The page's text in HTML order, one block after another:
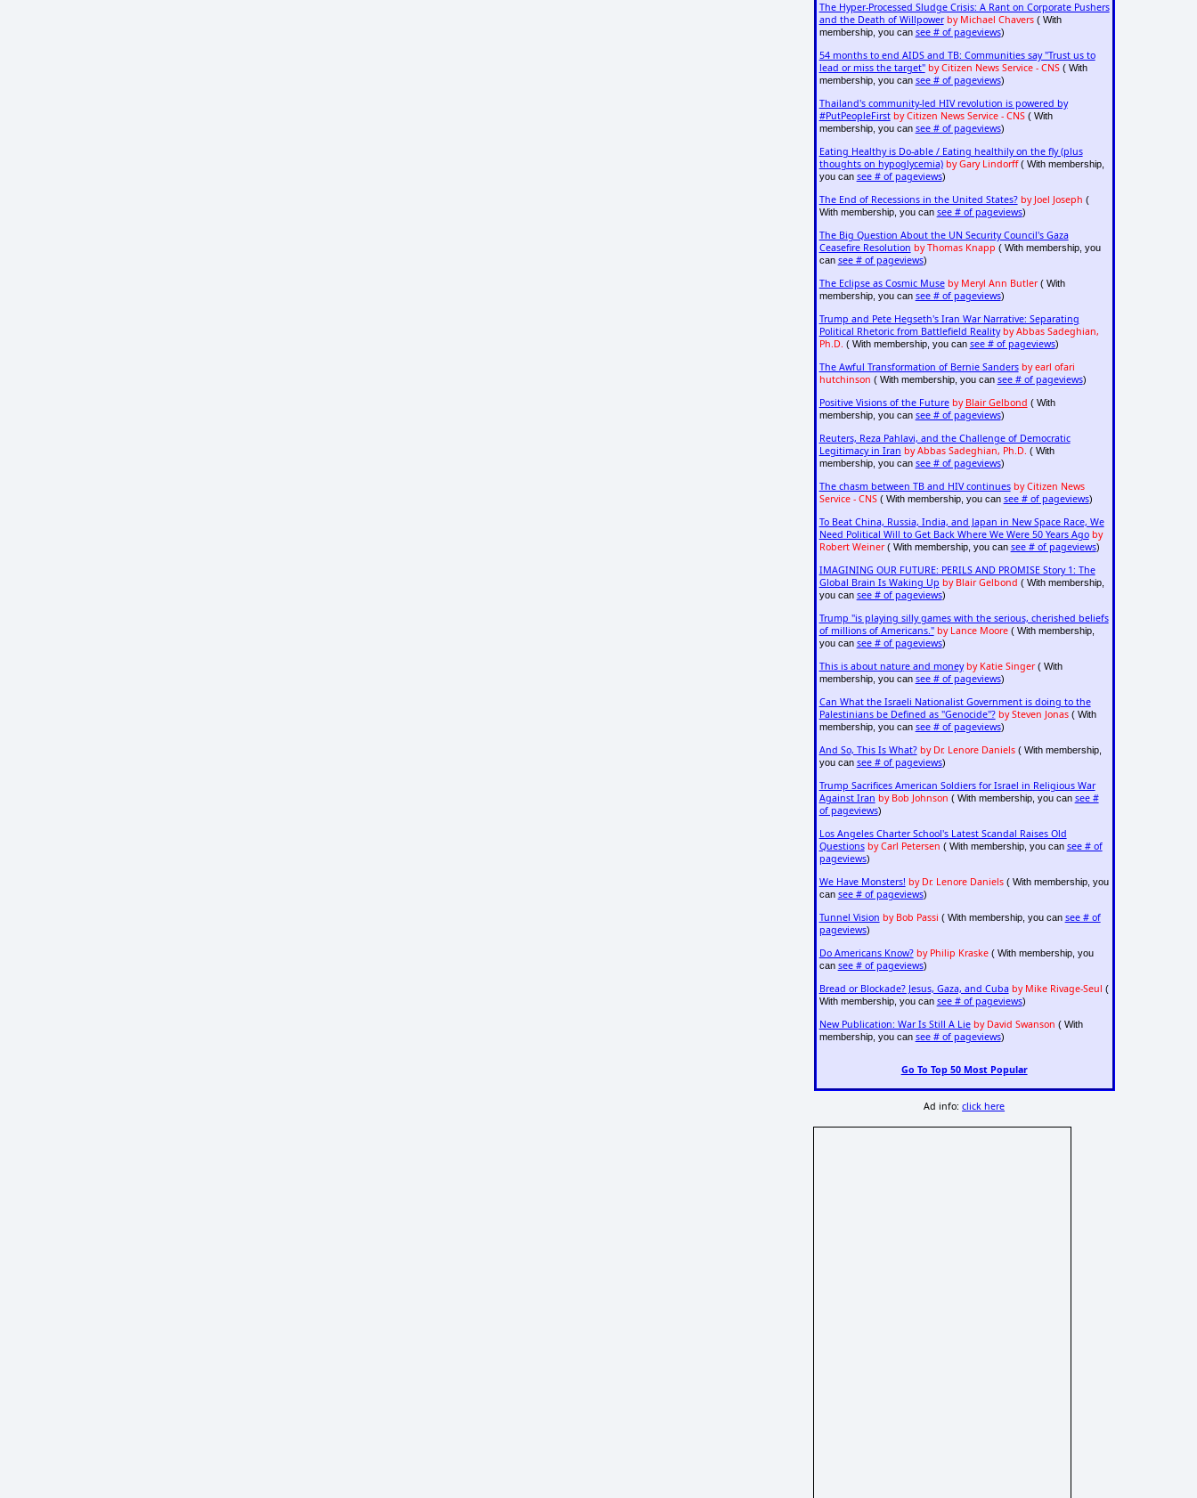
The Hyper-Processed Sludge Crisis: A Rant on Corporate Pushers
and the Death of Willpower by Michael Chavers( With
membership, you can see # of pageviews)
54 months to end AIDS and TB: Communities say "Trust us to
lead or miss the target" by Citizen News Service - CNS( With
membership, you can see # of pageviews)
Thailand's community-led HIV revolution is powered by
#PutPeopleFirst by Citizen News Service - CNS( With
membership, you can see # of pageviews)
Eating Healthy is Do-able / Eating healthily on the fly (plus
thoughts on hypoglycemia) by Gary Lindorff( With membership,
you can see # of pageviews)
The End of Recessions in the United States? by Joel Joseph (
With membership, you can see # of pageviews)
The Big Question About the UN Security Council's Gaza
Ceasefire Resolution by Thomas Knapp ( With membership, you
can see # of pageviews)
The Eclipse as Cosmic Muse by Meryl Ann Butler( With
membership, you can see # of pageviews)
Trump and Pete Hegseth's Iran War Narrative: Separating
Political Rhetoric from Battlefield Reality by Abbas Sadeghian,
Ph.D. ( With membership, you can see # of pageviews)
The Awful Transformation of Bernie Sanders by earl ofari
hutchinson ( With membership, you can see # of pageviews)
Positive Visions of the Future by Blair Gelbond ( With
membership, you can see # of pageviews)
Reuters, Reza Pahlavi, and the Challenge of Democratic
Legitimacy in Iran by Abbas Sadeghian, Ph.D. ( With
membership, you can see # of pageviews)
The chasm between TB and HIV continues by Citizen News
Service - CNS( With membership, you can see # of pageviews)
To Beat China, Russia, India, and Japan in New Space Race, We
Need Political Will to Get Back Where We Were 50 Years Ago by
Robert Weiner( With membership, you can see # of pageviews)
IMAGINING OUR FUTURE: PERILS AND PROMISE Story 1: The
Global Brain Is Waking Up by Blair Gelbond ( With membership,
you can see # of pageviews)
Trump "is playing silly games with the serious, cherished beliefs
of millions of Americans." by Lance Moore( With membership,
you can see # of pageviews)
This is about nature and money by Katie Singer( With
membership, you can see # of pageviews)
Can What the Israeli Nationalist Government is doing to the
Palestinians be Defined as "Genocide"? by Steven Jonas( With
membership, you can see # of pageviews)
And So, This Is What? by Dr. Lenore Daniels( With membership,
you can see # of pageviews)
Trump Sacrifices American Soldiers for Israel in Religious War
Against Iran by Bob Johnson ( With membership, you can see #
of pageviews)
Los Angeles Charter School's Latest Scandal Raises Old
Questions by Carl Petersen ( With membership, you can see # of
pageviews)
We Have Monsters! by Dr. Lenore Daniels( With membership, you
can see # of pageviews)
Tunnel Vision by Bob Passi ( With membership, you can see # of
pageviews)
Do Americans Know? by Philip Kraske( With membership, you
can see # of pageviews)
Bread or Blockade? Jesus, Gaza, and Cuba by Mike Rivage-Seul (
With membership, you can see # of pageviews)
New Publication: War Is Still A Lie by David Swanson ( With
membership, you can see # of pageviews)
Go To Top 50 Most Popular
Ad info:click here